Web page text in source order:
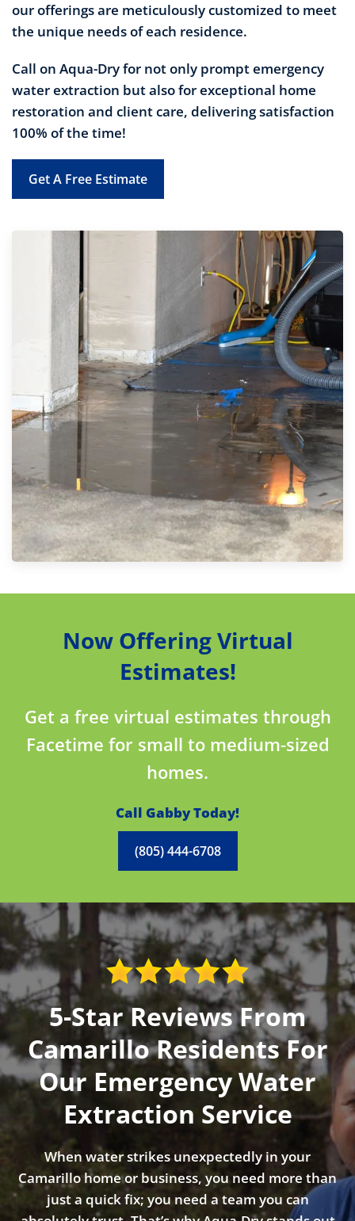
our offerings are meticulously customized to meet
the unique needs of each residence.
Call on Aqua-Dry for not only prompt emergency
water extraction but also for exceptional home
restoration and client care, delivering satisfaction
100% of the time!
Get A Free Estimate
Now Offering Virtual
Estimates!
Get a free virtual estimates through
Facetime for small to medium-sized
homes.
Call Gabby Today!
(805) 444-6708
5-Star Reviews From
Camarillo Residents For
Our Emergency Water
Extraction Service
When water strikes unexpectedly in your
Camarillo home or business, you need more than
just a quick fix; you need a team you can